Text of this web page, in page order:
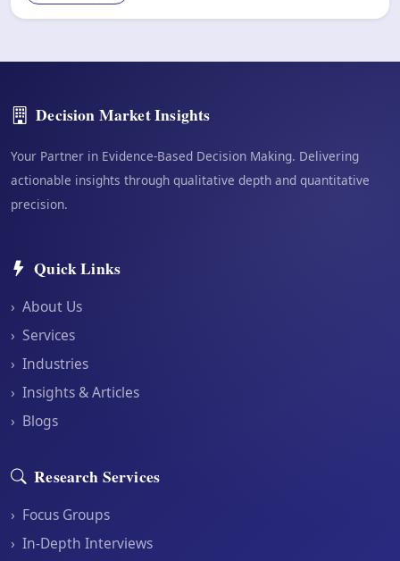
Decision Market Insights
Your Partner in Evidence-Based Decision Making. Delivering
actionable insights through qualitative depth and quantitative
precision.
Quick Links
› About Us
› Services
› Industries
› Insights & Articles
› Blogs
Research Services
› Focus Groups
› In-Depth Interviews